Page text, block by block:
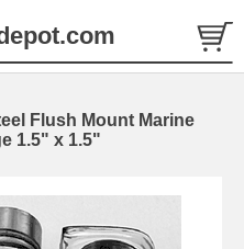
Flush Mount Marine
1.5" x 1.5"